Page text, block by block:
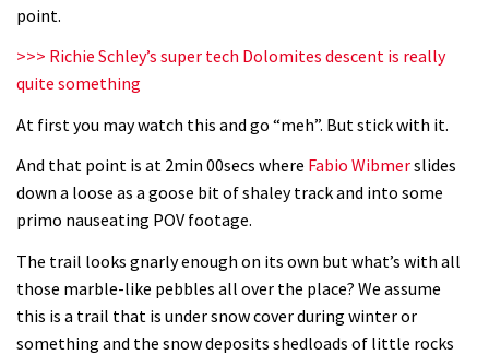
point.
>>> Richie Schley’s super tech Dolomites descent is really
quite something
At first you may watch this and go “meh”. But stick with it.
And that point is at 2min 00secs where Fabio Wibmerslides
down a loose as a goose bit of shaley track and into some
primo nauseating POV footage.
The trail looks gnarly enough on its own but what’s with all
those marble-like pebbles all over the place? We assume
this is a trail that is under snow cover during winter or
something and the snow deposits shedloads of little rocks